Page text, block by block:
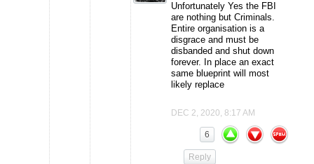
Unfortunately Yes the FBI
are nothing but Criminals.
Entire organisation is a
disgrace and must be
disbanded and shut down
forever. In place an exact
same blueprint will most
likely replace
DEC 2, 2020, 8:17 AM
6
Reply